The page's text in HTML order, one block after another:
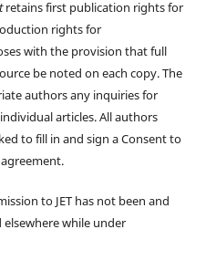
retains first publication rights for
rights for
with the provision that full
be noted on each copy. The
authors any inquiries for
articles. All authors
to fill in and sign a Consent to
to JET has not been and
while under